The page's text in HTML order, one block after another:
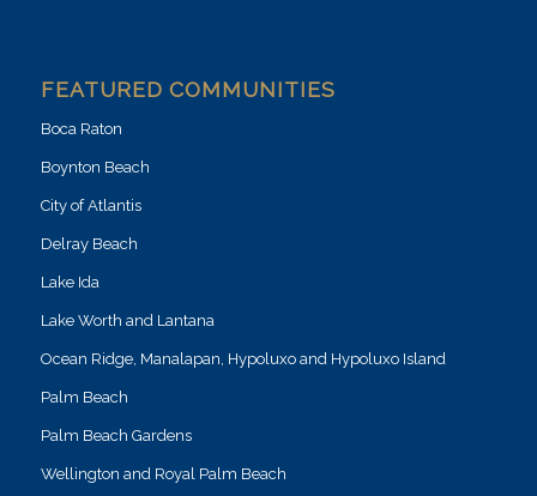
FEATURED COMMUNITIES
Boca Raton
Boynton Beach
City of Atlantis
Delray Beach
Lake Ida
Lake Worth and Lantana
Ocean Ridge, Manalapan, Hypoluxo and Hypoluxo Island
Palm Beach
Palm Beach Gardens
Wellington and Royal Palm Beach